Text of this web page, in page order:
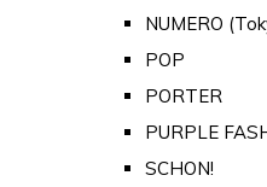
NUMERO
POP
PORTER
PURPLE
SCHON!